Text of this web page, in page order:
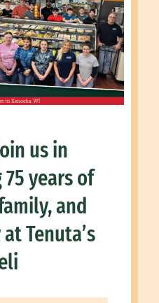
us in
years of
and
Tenuta’s